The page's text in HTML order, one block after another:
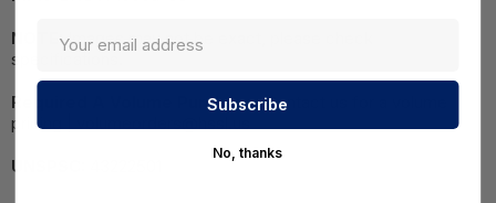
NOTE:Images may not be exact, please check
specifications.
Required A Volume Purchase:Contact us for a volume
pricing | volumeorders@hssl.us
UNSPSC:
No, thanks